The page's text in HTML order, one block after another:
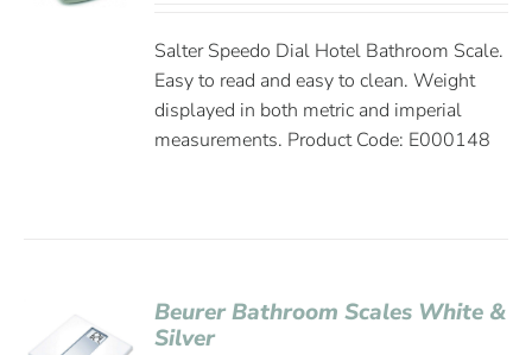
Salter Speedo Dial Hotel Bathroom Scale.
Easy to read and easy to clean. Weight
displayed in both metric and imperial
measurements. Product Code: E000148
Beurer Bathroom Scales White &
Silver